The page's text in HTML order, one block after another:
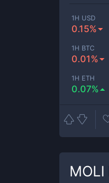
1H USD
0.15%
1H BTC
0.01%
1H ETH
0.07%
MOLI